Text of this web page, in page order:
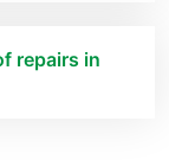
repairs in